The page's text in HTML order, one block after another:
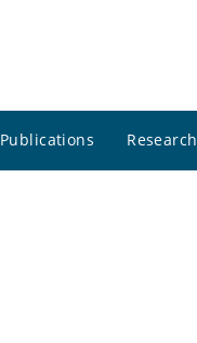
Publications Research